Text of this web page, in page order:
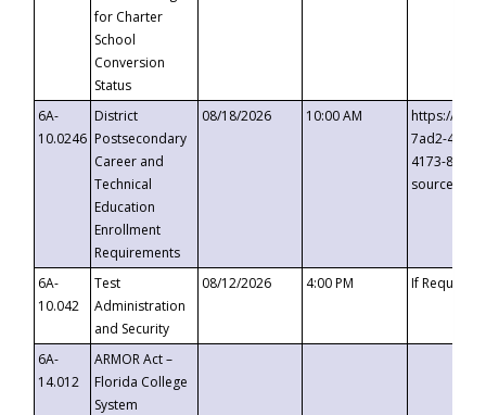
for Charter
School
Conversion
Status
6A-
10.0246
District
Postsecondary
Career and
Technical
Education
Enrollment
Requirements
08/18/2026 10:00 AM
https://
7ad2-4249-
4173-8c1c-
6A-
10.042
Test
Administration
and Security
08/12/2026 4:00 PM If
6A-
14.012
ARMOR Act –
Florida College
System